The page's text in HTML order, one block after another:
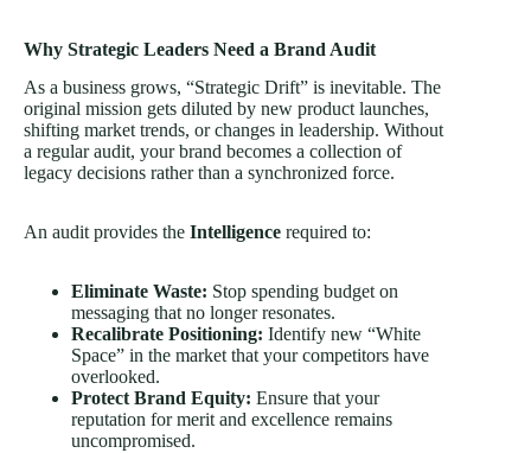
Why Strategic Leaders Need a Brand Audit
As a business grows, “Strategic Drift” is inevitable. The
original mission gets diluted by new product launches,
shifting market trends, or changes in leadership. Without
a regular audit, your brand becomes a collection of
legacy decisions rather than a synchronized force.
An audit provides the Intelligence required to:
Eliminate Waste: Stop spending budget on
messaging that no longer resonates.
Recalibrate Positioning: Identify new “White
Space” in the market that your competitors have
overlooked.
Protect Brand Equity: Ensure that your
reputation for merit and excellence remains
uncompromised.